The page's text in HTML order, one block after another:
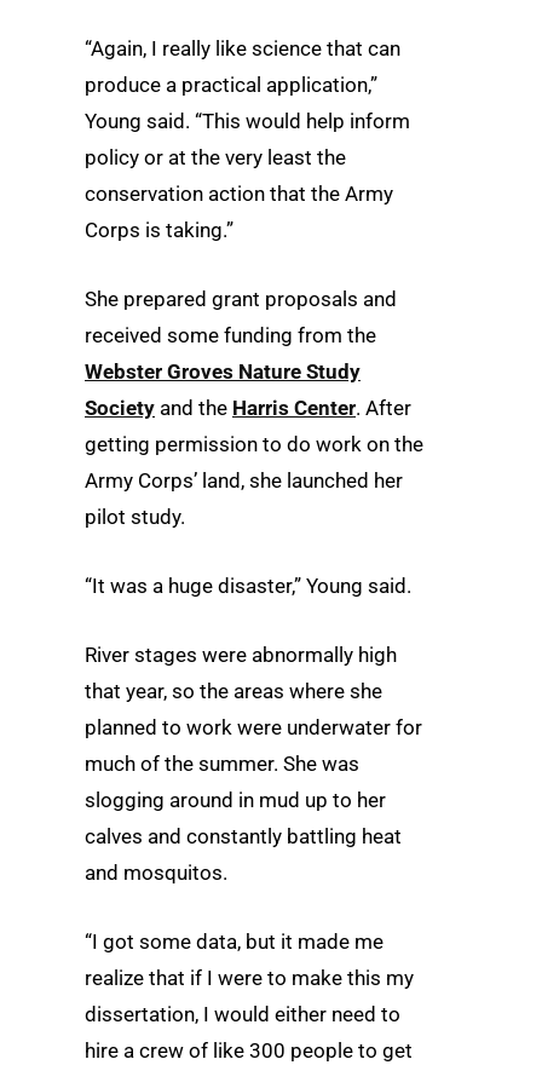
“Again, I really like science that can
produce a practical application,”
Young said. “This would help inform
policy or at the very least the
conservation action that the Army
Corps is taking.”
She prepared grant proposals and
received some funding from the
Webster Groves Nature Study
Society and the Harris Center. After
getting permission to do work on the
Army Corps’ land, she launched her
pilot study.
“It was a huge disaster,” Young said.
River stages were abnormally high
that year, so the areas where she
planned to work were underwater for
much of the summer. She was
slogging around in mud up to her
calves and constantly battling heat
and mosquitos.
“I got some data, but it made me
realize that if I were to make this my
dissertation, I would either need to
hire a crew of like 300 people to get